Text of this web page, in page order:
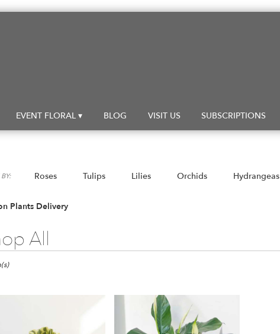
EVENT FLORAL ▾ BLOG VISIT US SUBSCRIPTIONS
Roses Tulips Lilies Orchids Hydrangeas
Sympathy
Plants Delivery
All